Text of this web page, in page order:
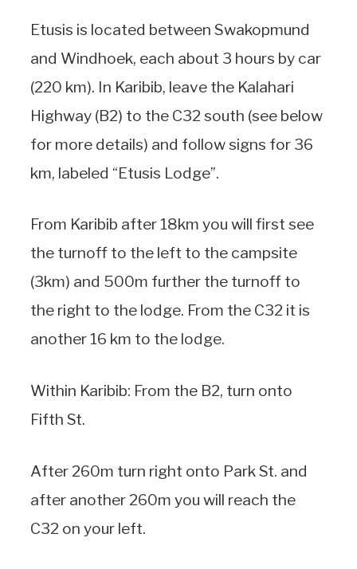
Etusis is located between Swakopmund
and Windhoek, each about 3 hours by car
(220 km). In Karibib, leave the Kalahari
Highway (B2) to the C32 south (see below
for more details) and follow signs for 36
km, labeled “Etusis Lodge”.
From Karibib after 18km you will first see
the turnoff to the left to the campsite
(3km) and 500m further the turnoff to
the right to the lodge. From the C32 it is
another 16 km to the lodge.
Within Karibib: From the B2, turn onto
Fifth St.
After 260m turn right onto Park St. and
after another 260m you will reach the
C32 on your left.